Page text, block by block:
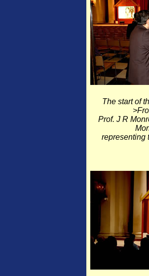
The start of
Prof. J R
representing